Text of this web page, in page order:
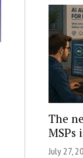
The
MSPs
July 27,